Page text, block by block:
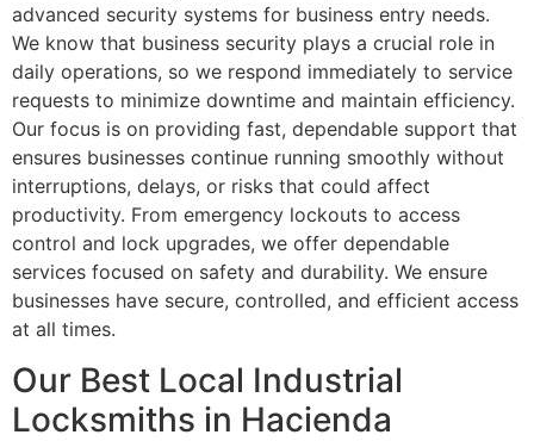
advanced security systems for business entry needs.
We know that business security plays a crucial role in
daily operations, so we respond immediately to service
requests to minimize downtime and maintain efficiency.
Our focus is on providing fast, dependable support that
ensures businesses continue running smoothly without
interruptions, delays, or risks that could affect
productivity. From emergency lockouts to access
control and lock upgrades, we offer dependable
services focused on safety and durability. We ensure
businesses have secure, controlled, and efficient access
at all times.
Our Best Local Industrial
Locksmiths in Hacienda